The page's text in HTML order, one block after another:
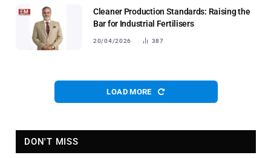
Cleaner Production Standards: Raising the
Bar for Industrial Fertilisers
20/04/2026 387
LOAD MORE
DON'T MISS